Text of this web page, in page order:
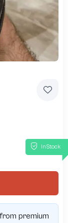
InStock
premium